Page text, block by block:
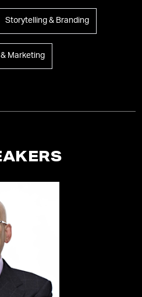
Storytelling & Branding
Marketing